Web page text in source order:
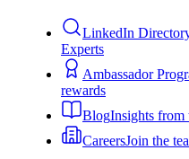
LinkedIn
Experts
Ambassador
rewards
BlogInsights from
CareersJoin the